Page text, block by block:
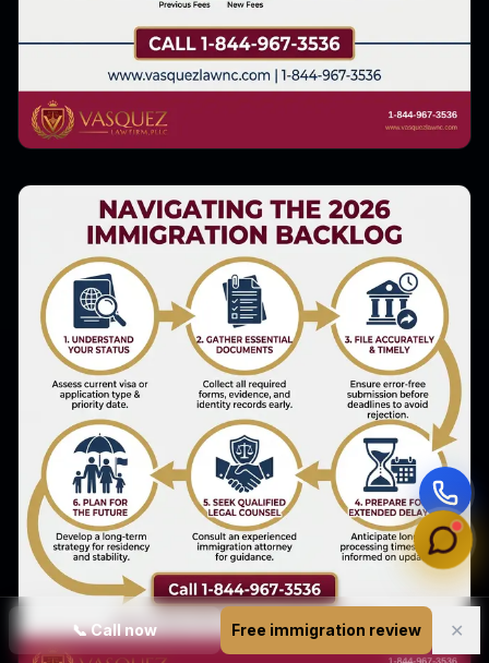
📞Call now Free immigration review ✕